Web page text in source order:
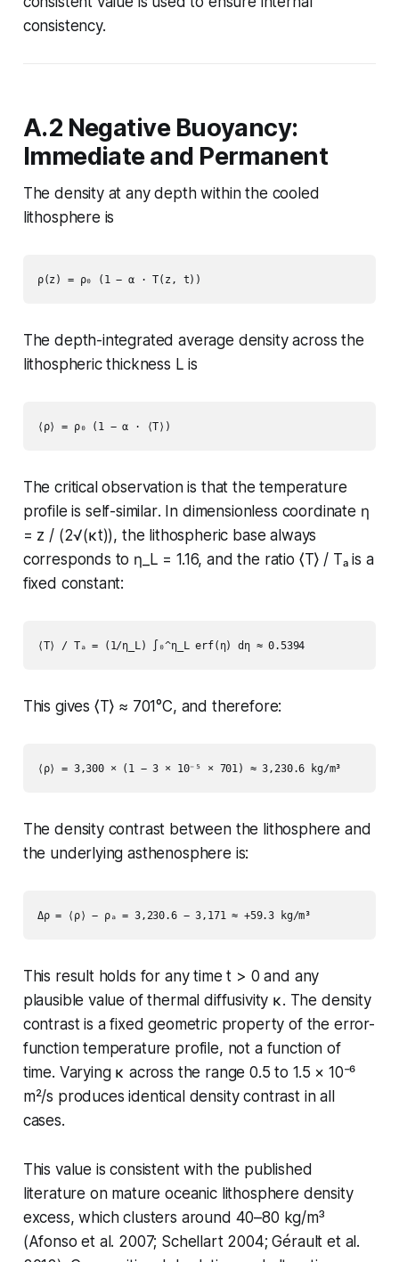
consistency.
A.2 Negative Buoyancy:
Immediate and Permanent
The density at any depth within the cooled
lithosphere is
The depth-integrated average density across the
lithospheric thickness L is
The critical observation is that the temperature
profile is self-similar. In dimensionless coordinate η
= z / (2√(κt)), the lithospheric base always
corresponds to η_L = 1.16, and the ratio ⟨T⟩ / Tₐ is a
fixed constant:
This gives ⟨T⟩ ≈ 701°C, and therefore:
The density contrast between the lithosphere and
the underlying asthenosphere is:
This result holds for anytime t > 0 and any
plausible value of thermal diffusivity κ. The density
contrast is a fixed geometric property of the error-
function temperature profile, not a function of
time. Varying κ across the range 0.5 to 1.5 × 10⁻⁶
m²/s produces identical density contrast in all
cases.
This value is consistent with the published
literature on mature oceanic lithosphere density
excess, which clusters around 40–80 kg/m³
(Afonso et al. 2007; Schellart 2004; Gérault et al.